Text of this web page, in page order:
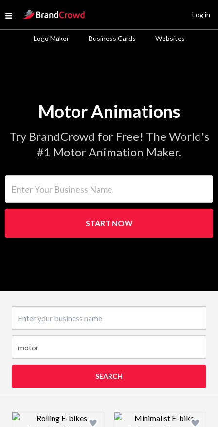
Open menu
Site Logo
Logo Maker Business Cards Websites
Log in
Motor Animations
Try BrandCrowd for Free! The World's
#1 Motor Animation Maker.
START NOW
SEARCH
Design preview image Design preview